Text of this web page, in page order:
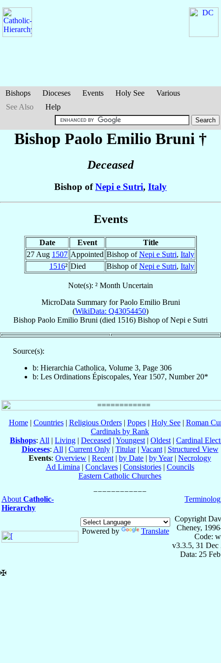
Bishops Dioceses Events Holy See
Various
See Also
Help
Bishop Paolo Emilio Bruni †
Deceased
Bishop ofNepi e Sutri, Italy
Events
Date Event
Title
27 Aug 1507 Appointed Bishop ofNepi e Sutri, Italy
1516² Died Bishop ofNepi e Sutri, Italy
Note(s): ² Month Uncertain
MicroData Summary forPaolo Emilio Bruni
(WikiData: Q43054450)
Bishop Paolo Emilio Bruni (died 1516) Bishop ofNepi e Sutri
Source(s):
b: Hierarchia Catholica, Volume 3, Page 306
b: Les Ordinations Épiscopales, Year 1507, Number 20*
Home| Countries| Religious Orders| Popes| Holy See| Roman
Cardinals by Rank
Bishops: All | Living | Deceased | Youngest | Oldest | Cardinal
Dioceses: All | Current Only| Titular| Vacant| Structured View
Events: Overview | Recent | by Date | by Year| Necrology
Ad Limina | Conclaves| Consistories| Councils
Eastern Catholic Churches
About Catholic-
Hierarchy
Powered by Translate
Copyright
Cheney,
Code:
v3.3.5, 31 Dec
Data: 25
✠